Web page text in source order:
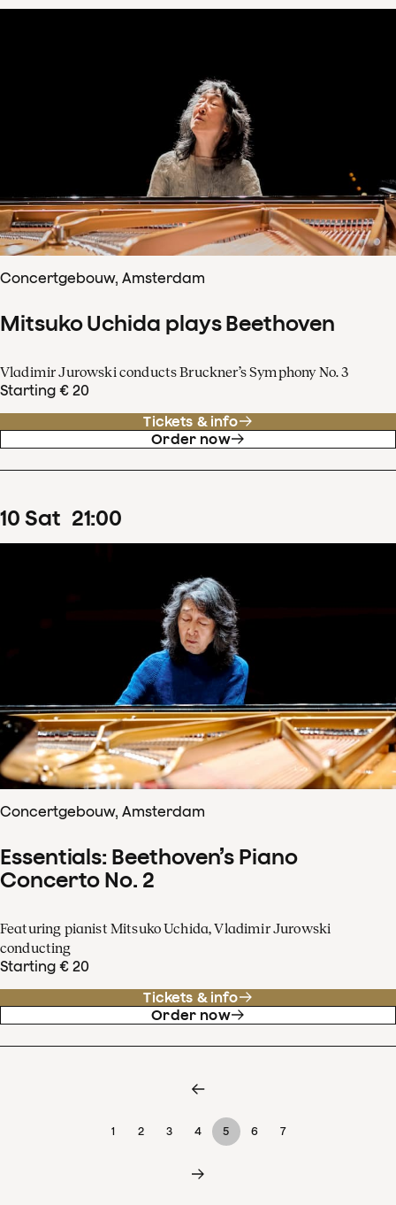
Concertgebouw, Amsterdam
Mitsuko Uchida plays Beethoven
Vladimir Jurowski conducts Bruckner’s Symphony No. 3
Starting € 20
Tickets & info
Order now
10 Sat 21:00
Concertgebouw, Amsterdam
Essentials: Beethoven’s Piano
Concerto No. 2
Featuring pianist Mitsuko Uchida, Vladimir Jurowski
conducting
Starting € 20
Tickets & info
Order now
1 2 3 4 5 6 7